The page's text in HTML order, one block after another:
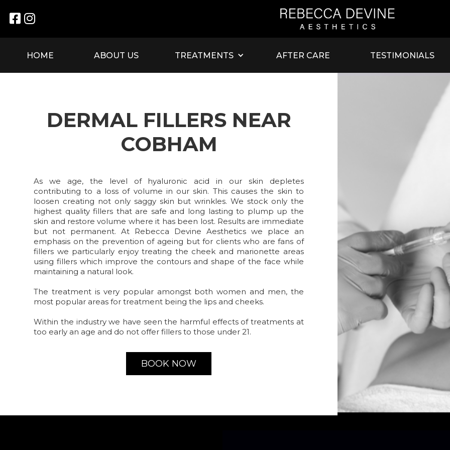
 
HOME ABOUT US TREATMENTS AFTER CARE TESTIMONIALS
DERMAL FILLERS NEAR
COBHAM
As we age, the level of hyaluronic acid in our skin depletes
contributing to a loss of volume in our skin. This causes the skin to
loosen creating not only saggy skin but wrinkles. We stock only the
highest quality fillers that are safe and long lasting to plump up the
skin and restore volume where it has been lost. Results are immediate
but not permanent. At Rebecca Devine Aesthetics we place an
emphasis on the prevention of ageing but for clients who are fans of
fillers we particularly enjoy treating the cheek and marionette areas
using fillers which improve the contours and shape of the face while
maintaining a natural look.
The treatment is very popular amongst both women and men, the
most popular areas for treatment being the lips and cheeks.
Within the industry we have seen the harmful effects of treatments at
too early an age and do not offer fillers to those under 21.
BOOK NOW